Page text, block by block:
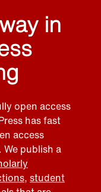
in
open access
has fast
access
publish a
, student